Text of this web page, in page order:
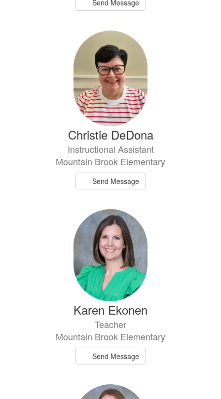
Send Message
Christie DeDona
Instructional Assistant
Mountain Brook Elementary
Send Message
Karen Ekonen
Teacher
Mountain Brook Elementary
Send Message